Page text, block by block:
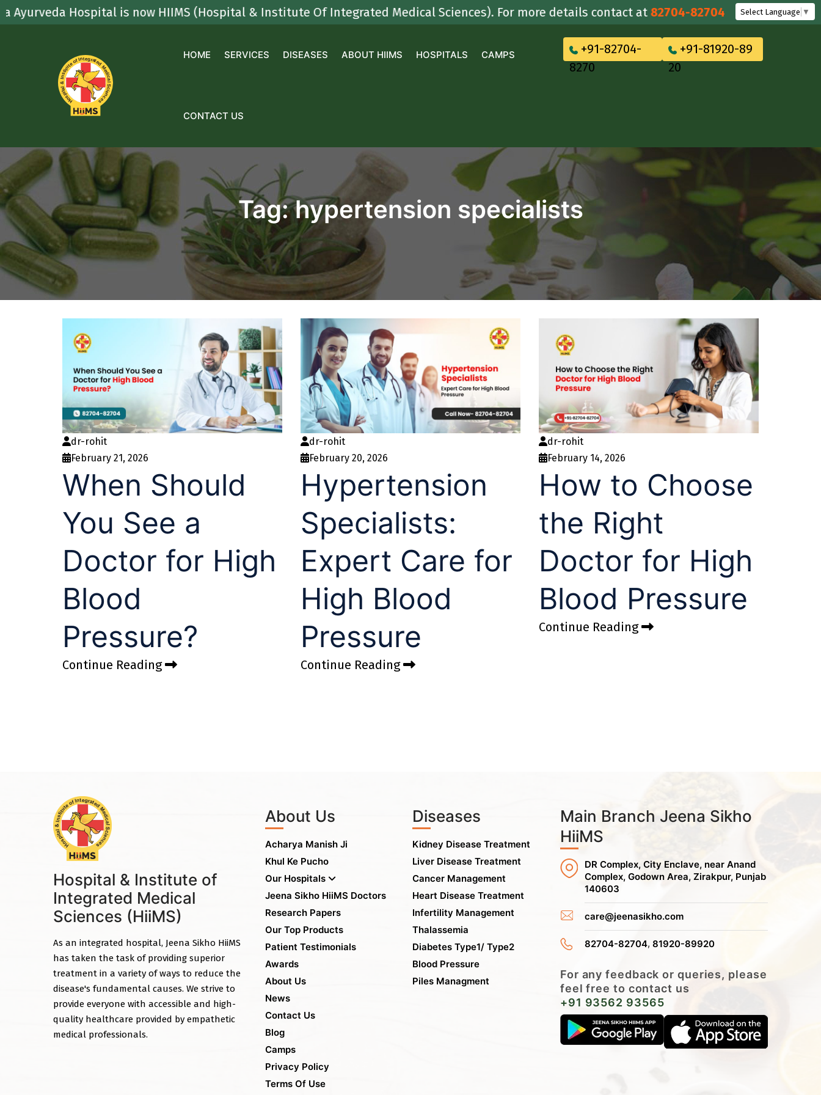
Skip
to
Hospital is now HIIMS (Hospital & Institute Of Integrated Medical Sciences). For more details contact at82704-82704 Select Language ▼
HOME SERVICES DISEASES ABOUT HIIMS HOSPITALS CAMPS
CONTACT US
+91-82704-
8270
+91-81920-89
20
Tag:hypertension specialists
dr-rohit
February 21, 2026
When Should
You See a
Doctor for High
Blood
Pressure?
Continue Reading
dr-rohit
February 20, 2026
Hypertension
Specialists:
Expert Care for
High Blood
Pressure
Continue Reading
dr-rohit
February 14, 2026
How to Choose
the Right
Doctor for High
Blood Pressure
Continue Reading
Hospital & Institute of
Integrated Medical
Sciences (HiiMS)
As an integrated hospital, Jeena Sikho HiiMS
has taken the task of providing superior
treatment in a variety of ways to reduce the
disease's fundamental causes. We strive to
provide everyone with accessible and high-
quality healthcare provided by empathetic
medical professionals.
About Us
Acharya Manish Ji
Khul Ke Pucho
Our Hospitals
Jeena Sikho HiiMS Doctors
Research Papers
Our Top Products
Patient Testimonials
Awards
About Us
News
Contact Us
Blog
Camps
Privacy Policy
Terms Of Use
Diseases
Kidney Disease Treatment
Liver Disease Treatment
Cancer Management
Heart Disease Treatment
Infertility Management
Thalassemia
Diabetes Type1/ Type2
Blood Pressure
Piles Managment
Main Branch Jeena Sikho
HiiMS
DR Complex, City Enclave, near Anand
Complex, Godown Area, Zirakpur, Punjab
140603
care@jeenasikho.com
82704-82704, 81920-89920
For any feedback or queries, please
feel free to contact us
+91 93562 93565